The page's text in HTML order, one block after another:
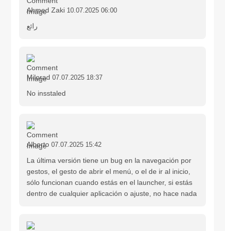
Ahmed Zaki 10.07.2025 06:00
رائع
Milorad 07.07.2025 18:37
No insstaled
Alberto 07.07.2025 15:42
La última versión tiene un bug en la navegación por
gestos, el gesto de abrir el menú, o el de ir al inicio,
sólo funcionan cuando estás en el launcher, si estás
dentro de cualquier aplicación o ajuste, no hace nada